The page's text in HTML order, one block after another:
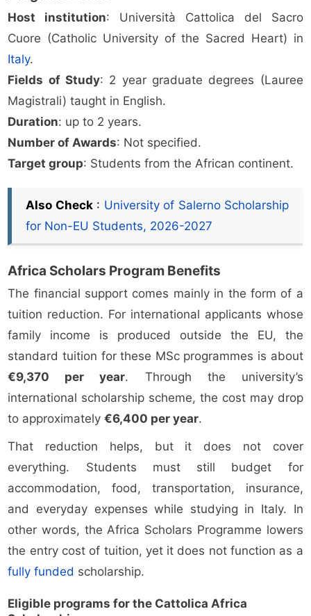
Host institution: Università Cattolica del Sacro
Cuore (Catholic University of the Sacred Heart) in
Italy.
Fields of Study: 2 year graduate degrees (Lauree
Magistrali) taught in English.
Duration: up to 2 years.
Number of Awards: Not specified.
Target group: Students from the African continent.
Also Check: University of Salerno Scholarship
for Non-EU Students, 2026-2027
Africa Scholars Program Benefits
The financial support comes mainly in the form of a
tuition reduction. For international applicants whose
family income is produced outside the EU, the
standard tuition for these MSc programmes is about
€9,370 per year. Through the university’s
international scholarship scheme, the cost may drop
to approximately€6,400 per year.
That reduction helps, but it does not cover
everything. Students must still budget for
accommodation, food, transportation, insurance,
and everyday expenses while studying in Italy. In
other words, the Africa Scholars Programme lowers
the entry cost of tuition, yet it does not function as a
fully funded scholarship.
Eligible programs for the Cattolica Africa